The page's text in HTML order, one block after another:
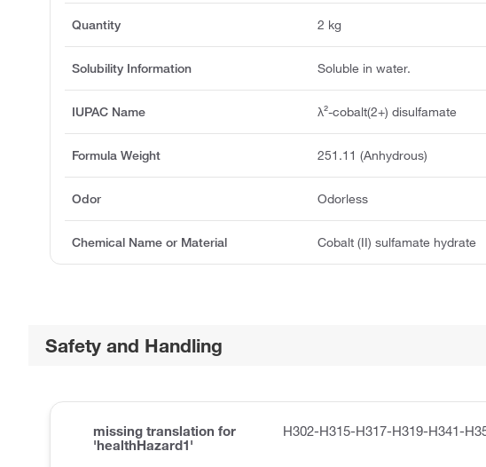
Quantity 2 kg
Solubility Information Soluble in water.
IUPAC Name λ²-cobalt(2+) disulfamate
Formula Weight 251.11 (Anhydrous)
Odor Odorless
Chemical Name or Material Cobalt (II) sulfamate hydrate
Safety and Handling
missing translation for
'healthHazard1'
H302-H315-H317-H319-H341-